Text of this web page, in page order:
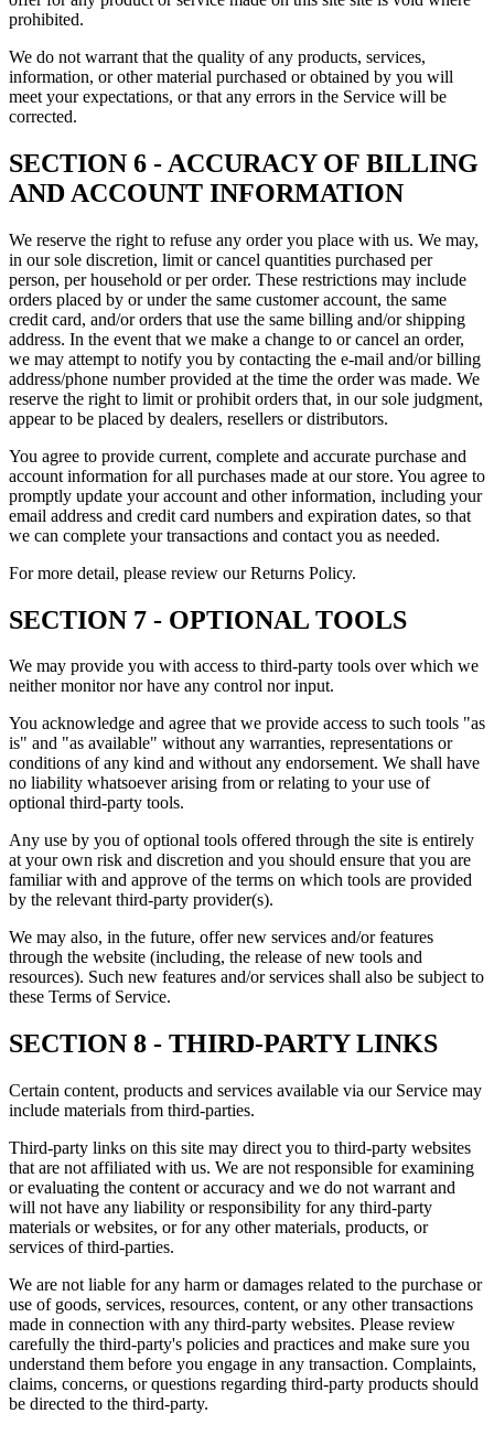
prohibited.
We do not warrant that the quality of any products, services,
information, or other material purchased or obtained by you will
meet your expectations, or that any errors in the Service will be
corrected.
SECTION 6 - ACCURACY OF BILLING
AND ACCOUNT INFORMATION
We reserve the right to refuse any order you place with us. We may,
in our sole discretion, limit or cancel quantities purchased per
person, per household or per order. These restrictions may include
orders placed by or under the same customer account, the same
credit card, and/or orders that use the same billing and/or shipping
address. In the event that we make a change to or cancel an order,
we may attempt to notify you by contacting the e‑mail and/or billing
address/phone number provided at the time the order was made. We
reserve the right to limit or prohibit orders that, in our sole judgment,
appear to be placed by dealers, resellers or distributors.
You agree to provide current, complete and accurate purchase and
account information for all purchases made at our store. You agree to
promptly update your account and other information, including your
email address and credit card numbers and expiration dates, so that
we can complete your transactions and contact you as needed.
For more detail, please review our Returns Policy.
SECTION 7 - OPTIONAL TOOLS
We may provide you with access to third-party tools over which we
neither monitor nor have any control nor input.
You acknowledge and agree that we provide access to such tools "as
is" and "as available" without any warranties, representations or
conditions of any kind and without any endorsement. We shall have
no liability whatsoever arising from or relating to your use of
optional third-party tools.
Any use by you of optional tools offered through the site is entirely
at your own risk and discretion and you should ensure that you are
familiar with and approve of the terms on which tools are provided
by the relevant third-party provider(s).
We may also, in the future, offer new services and/or features
through the website (including, the release of new tools and
resources). Such new features and/or services shall also be subject to
these Terms of Service.
SECTION 8 - THIRD-PARTY LINKS
Certain content, products and services available via our Service may
include materials from third-parties.
Third-party links on this site may direct you to third-party websites
that are not affiliated with us. We are not responsible for examining
or evaluating the content or accuracy and we do not warrant and
will not have any liability or responsibility for any third-party
materials or websites, or for any other materials, products, or
services of third-parties.
We are not liable for any harm or damages related to the purchase or
use of goods, services, resources, content, or any other transactions
made in connection with any third-party websites. Please review
carefully the third-party's policies and practices and make sure you
understand them before you engage in any transaction. Complaints,
claims, concerns, or questions regarding third-party products should
be directed to the third-party.